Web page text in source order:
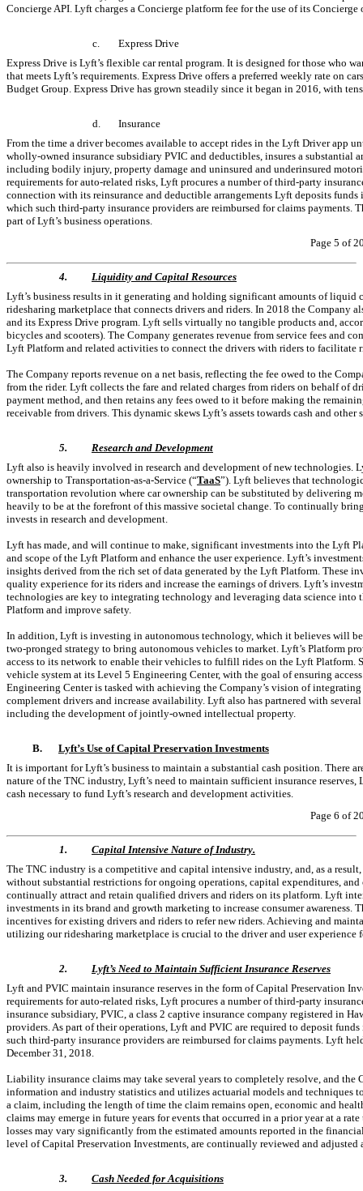
Concierge API. Lyft charges a Concierge platform fee for the use of its Concierge
c.
Express Drive
Express Drive is Lyft’s flexible car rental program. It is designed for those who
that meets Lyft’s requirements. Express Drive offers a preferred weekly rate on
Budget Group. Express Drive has grown steadily since it began in 2016, with
d.
Insurance
From the time a driver becomes available to accept rides in the Lyft Driver app
wholly-owned insurance subsidiary PVIC and deductibles, insures a
including bodily injury, property damage and uninsured and underinsured
requirements for auto-related risks, Lyft procures a number of third-party
connection with its reinsurance and deductible arrangements Lyft deposits
which such third-party insurance providers are reimbursed for claims payments.
part of Lyft’s business operations.
Page 5 of
4.
Liquidity and Capital Resources
Lyft’s business results in it generating and holding significant amounts of
ridesharing marketplace that connects drivers and riders. In 2018 the Company
and its Express Drive program. Lyft sells virtually no tangible products and,
bicycles and scooters). The Company generates revenue from service fees and
Lyft Platform and related activities to connect the drivers with riders to facilitate
The Company reports revenue on a net basis, reflecting the fee owed to the
from the rider. Lyft collects the fare and related charges from riders on behalf of
payment method, and then retains any fees owed to it before making the
receivable from drivers. This dynamic skews Lyft’s assets towards cash and other
5.
Research and Development
Lyft also is heavily involved in research and development of new technologies.
ownership to Transportation-as-a-Service (“TaaS”). Lyft believes that
transportation revolution where car ownership can be substituted by delivering
heavily to be at the forefront of this massive societal change. To continually
invests in research and development.
Lyft has made, and will continue to make, significant investments into the Lyft
and scope of the Lyft Platform and enhance the user experience. Lyft’s
insights derived from the rich set of data generated by the Lyft Platform. These
quality experience for its riders and increase the earnings of drivers. Lyft’s
technologies are key to integrating technology and leveraging data science
Platform and improve safety.
In addition, Lyft is investing in autonomous technology, which it believes will
two-pronged strategy to bring autonomous vehicles to market. Lyft’s Platform
access to its network to enable their vehicles to fulfill rides on the Lyft
vehicle system at its Level 5 Engineering Center, with the goal of ensuring
Engineering Center is tasked with achieving the Company’s vision of
complement drivers and increase availability. Lyft also has partnered with
including the development of jointly-owned intellectual property.
B.
Lyft’s Use of Capital Preservation Investments
It is important for Lyft’s business to maintain a substantial cash position. There
nature of the TNC industry, Lyft’s need to maintain sufficient insurance
cash necessary to fund Lyft’s research and development activities.
Page 6 of
1.
Capital Intensive Nature of Industry.
The TNC industry is a competitive and capital intensive industry, and, as a
without substantial restrictions for ongoing operations, capital expenditures,
continually attract and retain qualified drivers and riders on its platform. Lyft
investments in its brand and growth marketing to increase consumer
incentives for existing drivers and riders to refer new riders. Achieving and
utilizing our ridesharing marketplace is crucial to the driver and user experience
2.
Lyft’s Need to Maintain Sufficient Insurance Reserves
Lyft and PVIC maintain insurance reserves in the form of Capital Preservation
requirements for auto-related risks, Lyft procures a number of third-party
insurance subsidiary, PVIC, a class 2 captive insurance company registered in
providers. As part of their operations, Lyft and PVIC are required to deposit
such third-party insurance providers are reimbursed for claims payments. Lyft
December 31, 2018.
Liability insurance claims may take several years to completely resolve, and the
information and industry statistics and utilizes actuarial models and techniques
a claim, including the length of time the claim remains open, economic and
claims may emerge in future years for events that occurred in a prior year at a
losses may vary significantly from the estimated amounts reported in the
level of Capital Preservation Investments, are continually reviewed and adjusted
3.
Cash Needed for Acquisitions